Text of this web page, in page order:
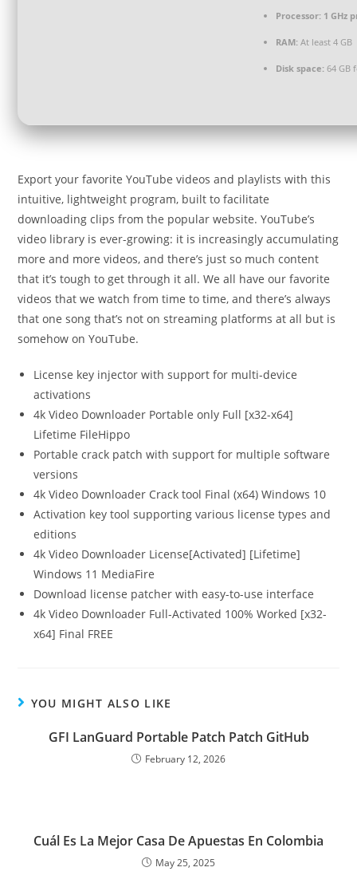
Processor: 1 GHz
RAM: At least 4 GB
Disk space: 64 GB
Export your favorite YouTube videos and playlists with this
intuitive, lightweight program, built to facilitate
downloading clips from the popular website. YouTube’s
video library is ever-growing: it is increasingly accumulating
more and more videos, and there’s just so much content
that it’s tough to get through it all. We all have our favorite
videos that we watch from time to time, and there’s always
that one song that’s not on streaming platforms at all but is
somehow on YouTube.
License key injector with support for multi-device
activations
4k Video Downloader Portable only Full [x32-x64]
Lifetime FileHippo
Portable crack patch with support for multiple software
versions
4k Video Downloader Crack tool Final (x64) Windows 10
Activation key tool supporting various license types and
editions
4k Video Downloader License[Activated] [Lifetime]
Windows 11 MediaFire
Download license patcher with easy-to-use interface
4k Video Downloader Full-Activated 100% Worked [x32-
x64] Final FREE
YOU MIGHT ALSO LIKE
GFI LanGuard Portable Patch Patch GitHub
February 12, 2026
Cuál Es La Mejor Casa De Apuestas En Colombia
May 25, 2025